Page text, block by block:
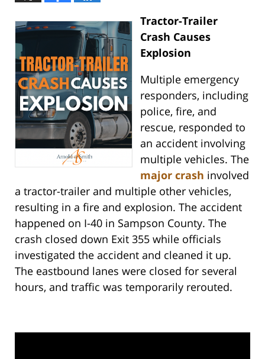
Tractor-Trailer
Crash Causes
Explosion
Multiple emergency
responders, including
police, fire, and
rescue, responded to
an accident involving
multiple vehicles. The
major crash involved
a tractor-trailer and multiple other vehicles,
resulting in a fire and explosion. The accident
happened on I-40 in Sampson County. The
crash closed down Exit 355 while officials
investigated the accident and cleaned it up.
The eastbound lanes were closed for several
hours, and traffic was temporarily rerouted.